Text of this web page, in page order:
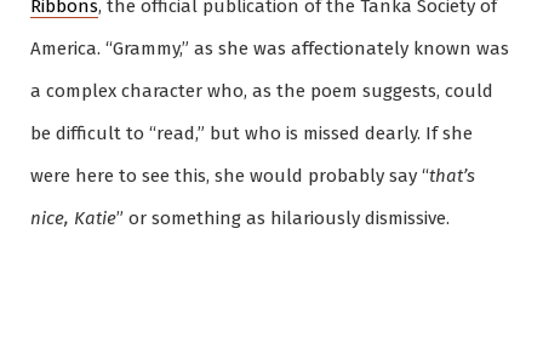
Ribbons, the official publication of the Tanka Society of
America. “Grammy,” as she was affectionately known was
a complex character who, as the poem suggests, could
be difficult to “read,” but who is missed dearly. If she
were here to see this, she would probably say “that’s
nice, Katie” or something as hilariously dismissive.